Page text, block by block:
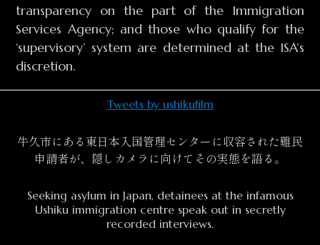
transparency on the part of the Immigration
Services Agency; and those who qualify for the
‘supervisory’ system are determined at the ISA’s
discretion.
Tweets by ushikufilm
牛久市にある東日本入国管理センターに収容された難民
申請者が、隠しカメラに向けてその実態を語る。
Seeking asylum in Japan, detainees at the infamous
Ushiku immigration centre speak out in secretly
recorded interviews.